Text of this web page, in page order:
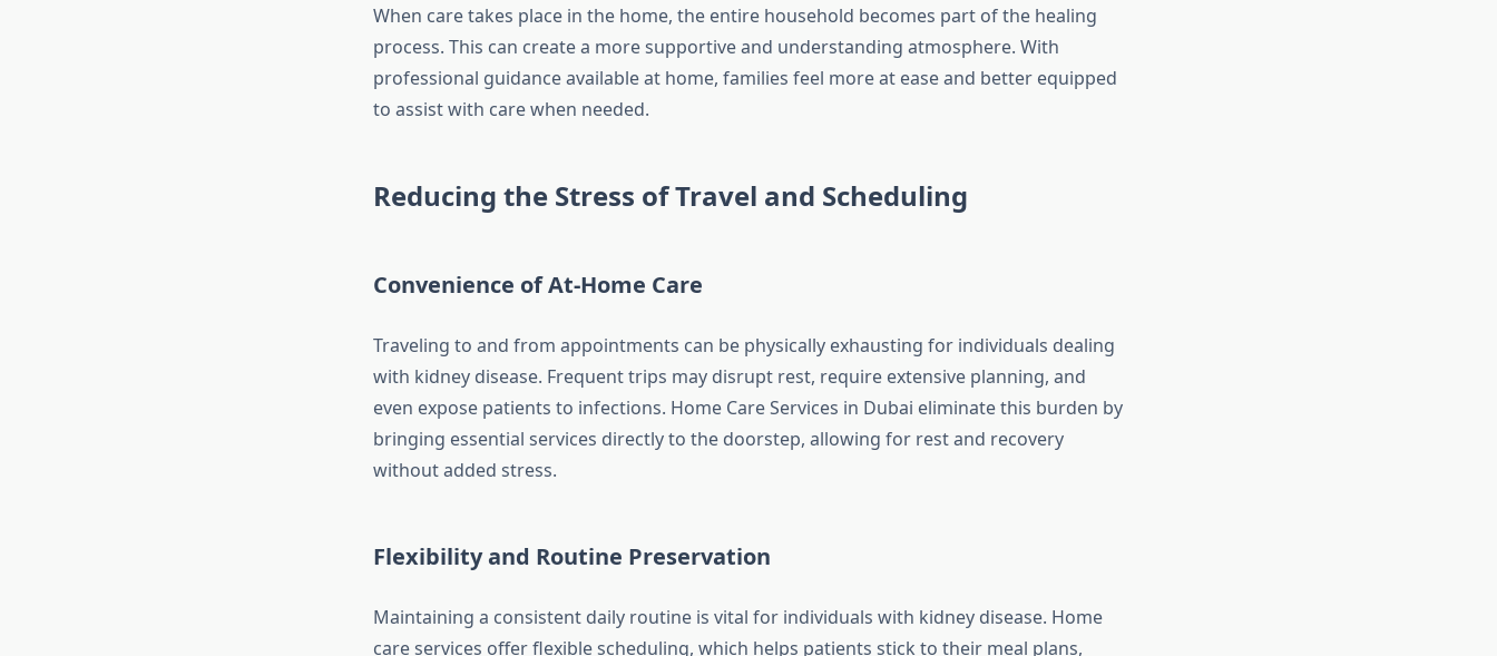
When care takes place in the home, the entire household becomes part of the healing
process. This can create a more supportive and understanding atmosphere. With
professional guidance available at home, families feel more at ease and better equipped
to assist with care when needed.
Reducing the Stress of Travel and Scheduling
Convenience of At-Home Care
Traveling to and from appointments can be physically exhausting for individuals dealing
with kidney disease. Frequent trips may disrupt rest, require extensive planning, and
even expose patients to infections. Home Care Services in Dubai eliminate this burden by
bringing essential services directly to the doorstep, allowing for rest and recovery
without added stress.
Flexibility and Routine Preservation
Maintaining a consistent daily routine is vital for individuals with kidney disease. Home
care services offer flexible scheduling, which helps patients stick to their meal plans,